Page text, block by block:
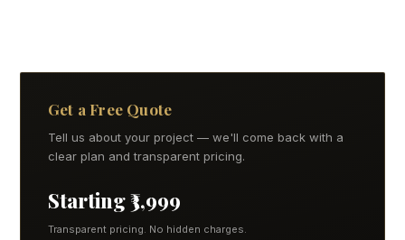
Get a Free Quote
Tell us about your project — we'll come back with a
clear plan and transparent pricing.
Starting ₹3,999
Transparent pricing. No hidden charges.